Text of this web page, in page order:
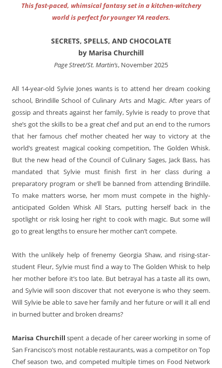
This fast-paced, whimsical fantasy set in a kitchen-witchery
world is perfect for younger YA readers.
SECRETS, SPELLS, AND CHOCOLATE
by Marisa Churchill
Page Street/St. Martin’s, November 2025
All 14-year-old Sylvie Jones wants is to attend her dream cooking
school, Brindille School of Culinary Arts and Magic. After years of
gossip and threats against her family, Sylvie is ready to prove that
she’s got the skills to be a great chef and put an end to the rumors
that her famous chef mother cheated her way to victory at the
world’s greatest magical cooking competition, The Golden Whisk.
But the new head of the Council of Culinary Sages, Jack Bass, has
mandated that Sylvie must finish first in her class during a
preparatory program or she’ll be banned from attending Brindille.
To make matters worse, her mom must compete in the highly-
anticipated Golden Whisk All Stars, putting herself back in the
spotlight or risk losing her right to cook with magic. But some will
go to great lengths to ensure her mother can’t compete.
With the unlikely help of frenemy Georgia Shaw, and rising-star-
student Fleur, Sylvie must find a way to The Golden Whisk to help
her mother before it’s too late. But betrayal has a taste all its own,
and Sylvie will soon discover that not everyone is who they seem.
Will Sylvie be able to save her family and her future or will it all end
in burned butter and broken dreams?
Marisa Churchill spent a decade of her career working in some of
San Francisco’s most notable restaurants, was a competitor on Top
Chef season two, and competed multiple times on Food Network